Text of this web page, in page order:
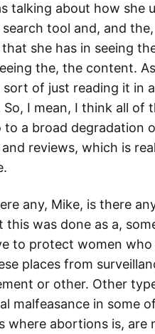
talking about how she
search tool and, and
she has in seeing
the, the content. As
of just reading it in
I mean, I think all of
to a broad degradation
reviews, which is
any, Mike, is there
this was done as a,
to protect women who
places from
or other. Other
malfeasance in some of
where abortions is, are